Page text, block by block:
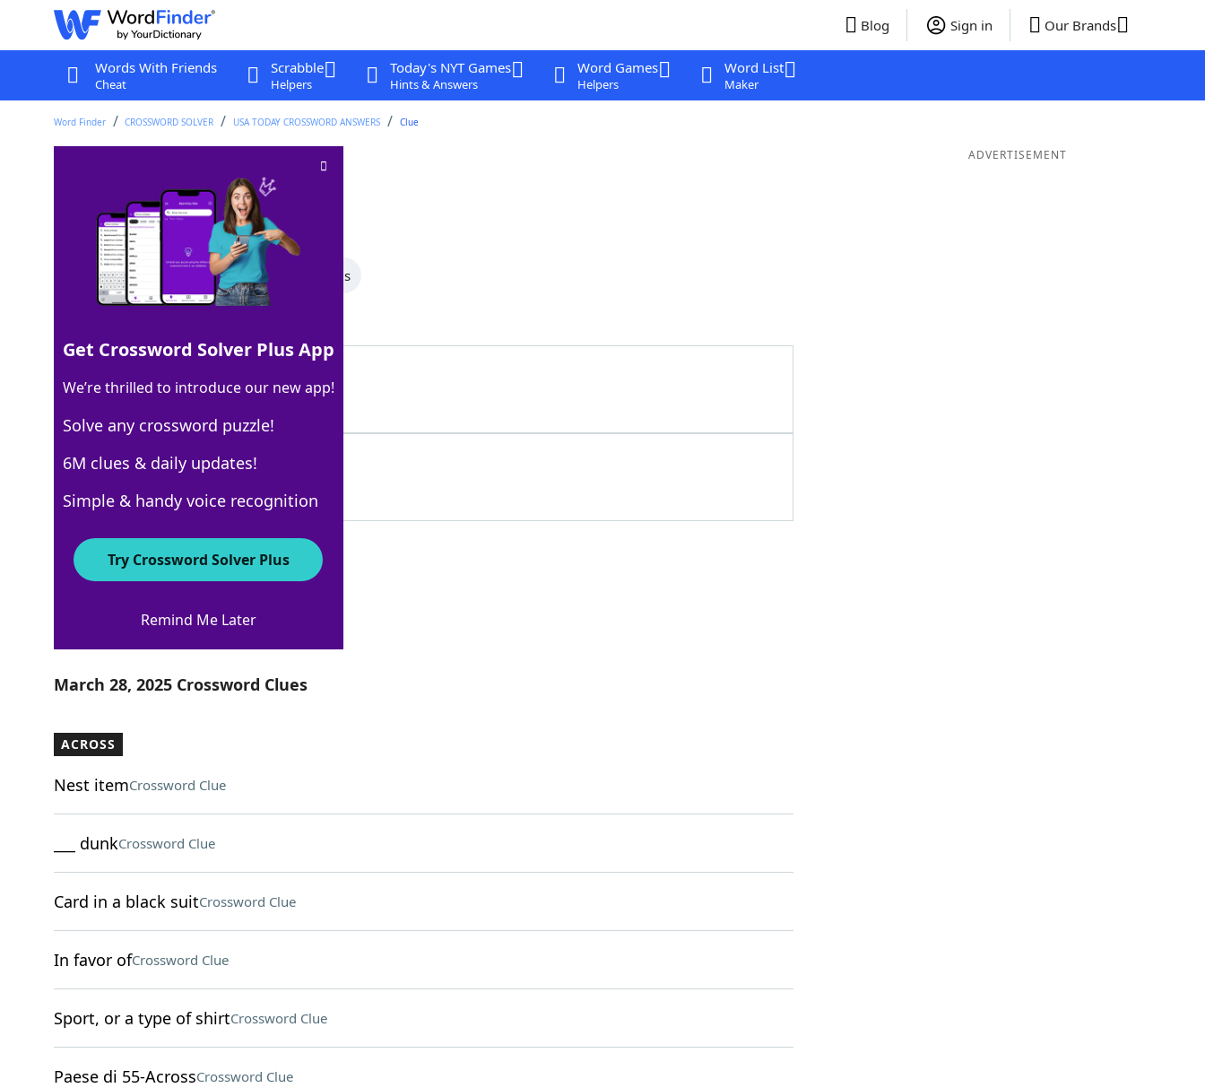
Blog Sign in Our Brands
Words With Friends
Cheat
Scrabble
Helpers
Today's NYT Games
Hints & Answers
Word Games
Helpers
Word List
Maker
Word Finder CROSSWORD SOLVER USA TODAY CROSSWORD ANSWERS Clue
Crossword Clue
Last seen: USA Today, 28 Mar 2025
All Words 7 Letter Words 3 Letter Words
51% BARISTA
7 Letters
Crossword Answers
March 28, 2025 Crossword Clues
ACROSS
Nest itemCrossword Clue
___ dunkCrossword Clue
Card in a black suitCrossword Clue
In favor ofCrossword Clue
Sport, or a type of shirtCrossword Clue
Paese di 55-AcrossCrossword Clue
ADVERTISEMENT
Get Crossword Solver Plus App
We’re thrilled to introduce our new app!
Solve any crossword puzzle!
6M clues & daily updates!
Simple & handy voice recognition
Try Crossword Solver Plus
Remind Me Later